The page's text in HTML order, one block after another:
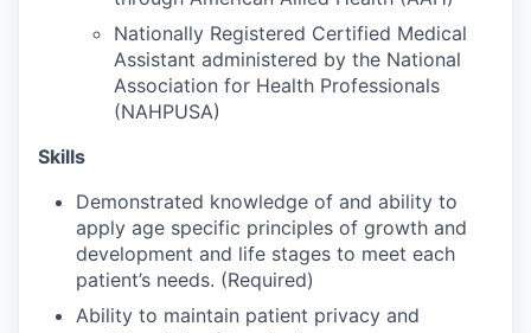
Events and Workshops
Sign Up for Our Newsletter
Photo Galleries
Media Center
Nationally Registered Certified Medical
Assistant administered by the National
Association for Health Professionals
(NAHPUSA)
Skills
Demonstrated knowledge of and ability to
apply age specific principles of growth and
development and life stages to meet each
patient’s needs. (Required)
Ability to maintain patient privacy and